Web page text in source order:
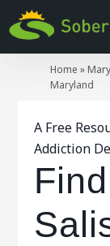
Home »
Maryland
A Free
Addiction